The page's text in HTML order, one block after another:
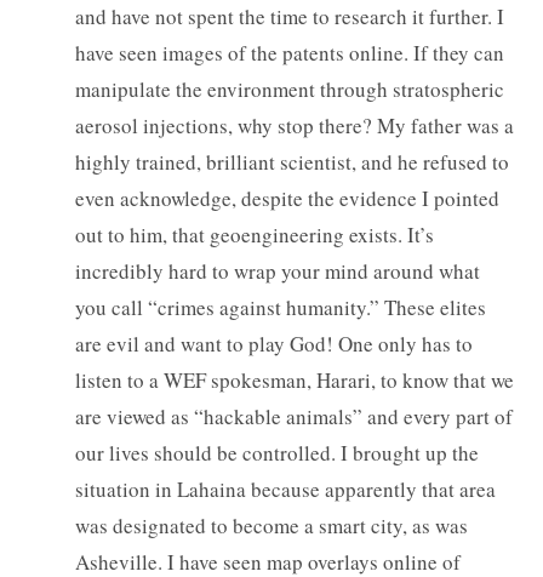
and have not spent the time to research it further. I
have seen images of the patents online. If they can
manipulate the environment through stratospheric
aerosol injections, why stop there? My father was a
highly trained, brilliant scientist, and he refused to
even acknowledge, despite the evidence I pointed
out to him, that geoengineering exists. It’s
incredibly hard to wrap your mind around what
you call “crimes against humanity.” These elites
are evil and want to play God! One only has to
listen to a WEF spokesman, Harari, to know that we
are viewed as “hackable animals” and every part of
our lives should be controlled. I brought up the
situation in Lahaina because apparently that area
was designated to become a smart city, as was
Asheville. I have seen map overlays online of